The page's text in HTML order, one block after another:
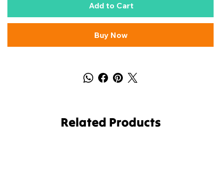
Add to Cart
Buy Now
Related Products